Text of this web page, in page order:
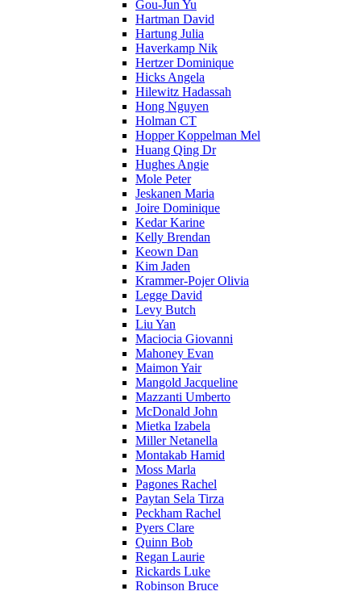
Gou-Jun Yu
Hartman David
Hartung Julia
Haverkamp Nik
Hertzer Dominique
Hicks Angela
Hilewitz Hadassah
Hong Nguyen
Holman CT
Hopper Koppelman Mel
Huang Qing Dr
Hughes Angie
Mole Peter
Jeskanen Maria
Joire Dominique
Kedar Karine
Kelly Brendan
Keown Dan
Kim Jaden
Krammer-Pojer Olivia
Legge David
Levy Butch
Liu Yan
Maciocia Giovanni
Mahoney Evan
Maimon Yair
Mangold Jacqueline
Mazzanti Umberto
McDonald John
Mietka Izabela
Miller Netanella
Montakab Hamid
Moss Marla
Pagones Rachel
Paytan Sela Tirza
Peckham Rachel
Pyers Clare
Quinn Bob
Regan Laurie
Rickards Luke
Robinson Bruce